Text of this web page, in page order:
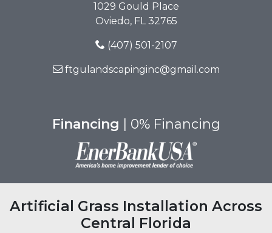
1029 Gould Place
Oviedo, FL 32765
(407) 501-2107
ftgulandscapinginc@gmail.com
Financing | 0% Financing
Artificial Grass Installation Across
Central Florida